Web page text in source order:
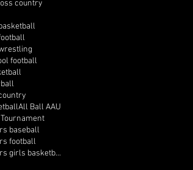
country
football
All Ball AAU
baseball
football
Allatoona Buccaneers girls basketball